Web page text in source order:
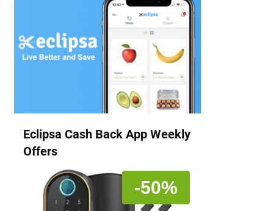
Eclipsa Cash Back App Weekly
Offers
-50%